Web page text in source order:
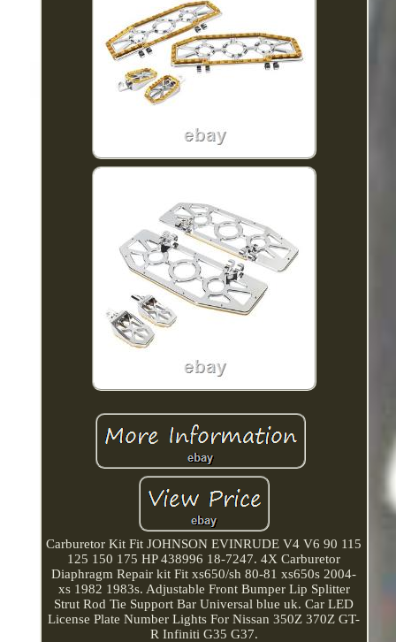
Carburetor Kit Fit JOHNSON EVINRUDE V4 V6 90 115
125 150 175 HP 438996 18-7247. 4X Carburetor
Diaphragm Repair kit Fit xs650/sh 80-81 xs650s 2004-
xs 1982 1983s. Adjustable Front Bumper Lip Splitter
Strut Rod Tie Support Bar Universal blue uk. Car LED
License Plate Number Lights For Nissan 350Z 370Z GT-
R Infiniti G35 G37.